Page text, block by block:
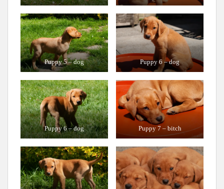
Puppy 5 – dog Puppy 6 – dog
Puppy 6 – dog Puppy 7 – bitch